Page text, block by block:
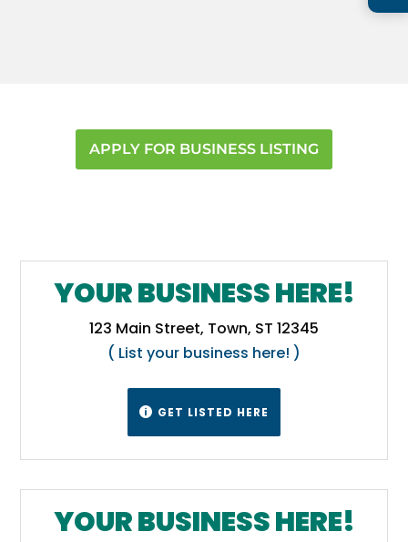
APPLY FOR BUSINESS LISTING
YOUR BUSINESS HERE!
123 Main Street, Town, ST 12345
( List your business here! )
 GET LISTED HERE
YOUR BUSINESS HERE!